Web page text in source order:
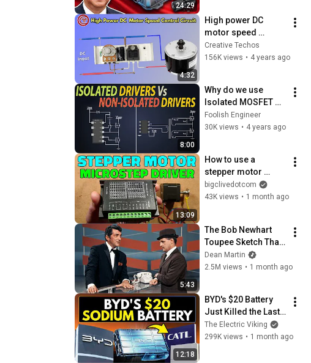
24:29
4:32
High power DC
motor speed
control circuit
Creative Techos
156K views • 4 years ago
8:00
Why do we use
Isolated MOSFET
gate drivers?
Difference between
drivers?
Foolish Engineer
30K views • 4 years ago
13:09
How to use a
stepper motor
driver for simple
continuous rotation
bigclivedotcom
43K views • 1 month ago
5:43
The Bob Newhart
Toupee Sketch That
Broke Dean Martin
Dean Martin
2.5M views • 1 month ago
12:18
BYD's $20 Battery
Just Killed the Last
Argument Against
Renewables
The Electric Viking
299K views • 1 month ago